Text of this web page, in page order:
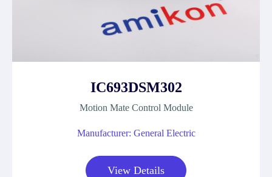
IC693DSM302
Motion Mate Control Module
Manufacturer: General Electric
View Details